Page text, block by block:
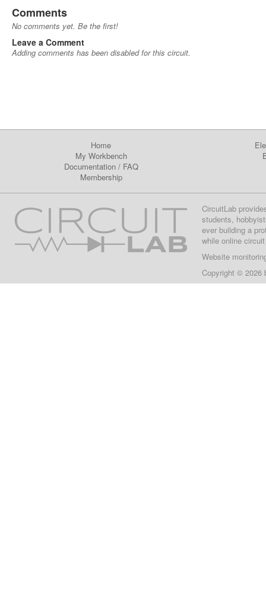
Comments
No comments yet. Be the first!
Leave a Comment
Adding comments has been disabled for this circuit.
Home
My Workbench
Documentation/ FAQ
Membership
CircuitLab
students,
ever building a
while online
Website
Copyright © 2026